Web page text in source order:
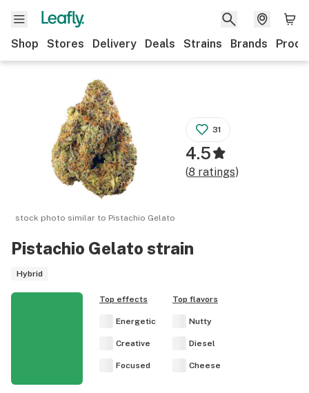
Shop Stores Delivery Deals Strains Brands
Pistachio Gelato strain
Hybrid
stock photo similar to Pistachio Gelato
31
4.5
(8 ratings)
Top effects
Energetic
Creative
Focused
Top flavors
Nutty
Diesel
Cheese